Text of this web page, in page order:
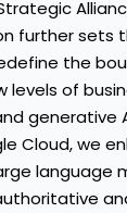
further sets
the
levels of
generative
Cloud, we
language